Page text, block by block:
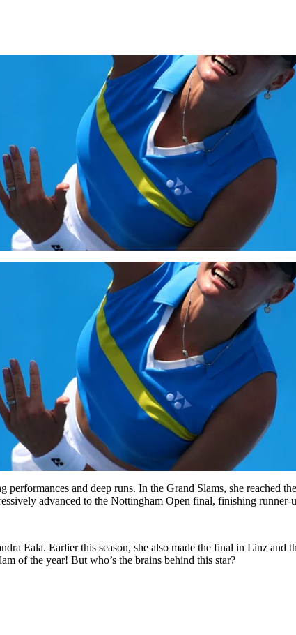
and deep runs. In the Grand Slams, she reached
advanced to the Nottingham Open final, finishing
Eala. Earlier this season, she also made the final in Linz and
of the year! But who’s the brains behind this star?